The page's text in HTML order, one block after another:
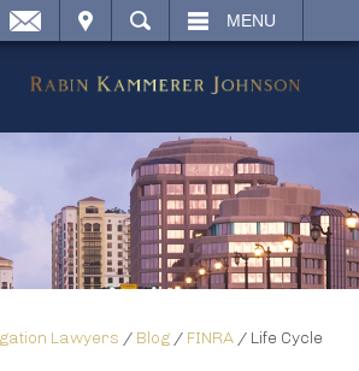
MENU
Lawyers / Blog / FINRA / Life Cycle